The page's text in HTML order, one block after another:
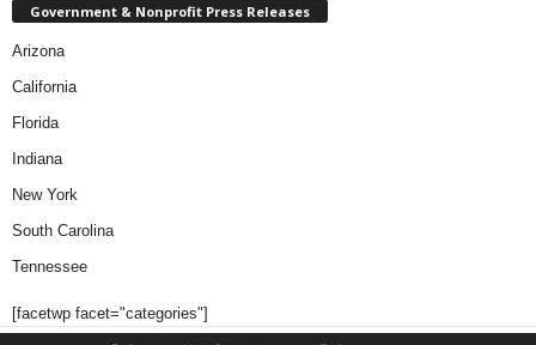
Government & Nonprofit Press Releases
Arizona
California
Florida
Indiana
New York
South Carolina
Tennessee
[facetwp facet="categories"]